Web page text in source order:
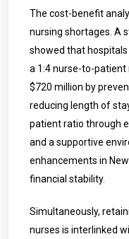
The cost-benefit
nursing shortages. A
showed that
a 1:4 nurse-to-patient
$720 million by
reducing length of
patient ratio through
and a supportive
enhancements in
financial stability.
Simultaneously,
nurses is interlinked